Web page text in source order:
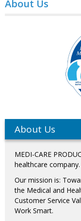
About Us
About Us
MEDI-CARE
healthcare company.
Our mission is:
the Medical and
Customer Service
Work Smart.